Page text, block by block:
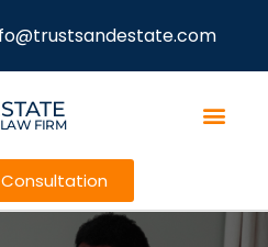
FIRM
Consultation